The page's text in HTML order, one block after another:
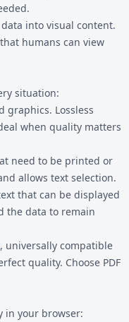
into visual content.
humans can view
situation:
graphics. Lossless
when quality matters
need to be printed or
allows text selection.
that can be displayed
the data to remain
universally compatible
quality. Choose PDF
in your browser: